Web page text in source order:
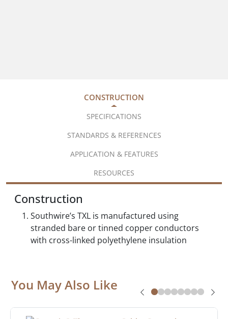
CONSTRUCTION
SPECIFICATIONS
STANDARDS & REFERENCES
APPLICATION & FEATURES
RESOURCES
Construction
Southwire’s TXL is manufactured using
stranded bare or tinned copper conductors
with cross-linked polyethylene insulation
You May Also Like